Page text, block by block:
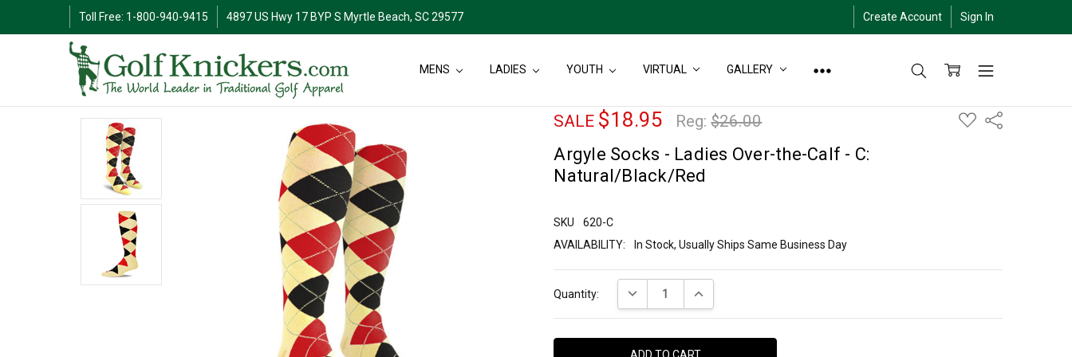
Toll Free: 1-800-940-9415 4897 US Hwy 17 BYP S Myrtle Beach, SC 29577 Create Account Sign In
MENS LADIES YOUTH VIRTUAL GALLERY
SALE $18.95 Reg:$26.00
ADD
TO
Share
Argyle Socks - Ladies Over-the-Calf - C:
Natural/Black/Red
SKU
620-C
AVAILABILITY:
In Stock, Usually Ships Same Business Day
Stock:
Quantity: DECREASE QUANTITY:INCREASE QUANTITY: